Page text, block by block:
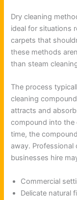
Dry cleaning
ideal for situations
carpets that
these methods
than steam
The process
cleaning
attracts and
compound into the
time, the
away. Professional
businesses hire
Commercial
Delicate natural